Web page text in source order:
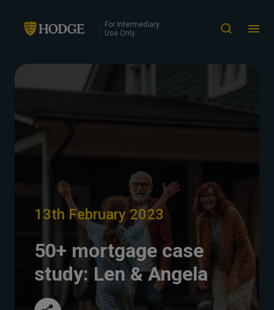
For Intermediary
Use Only
13th February 2023
50+ mortgage case
study: Len & Angela